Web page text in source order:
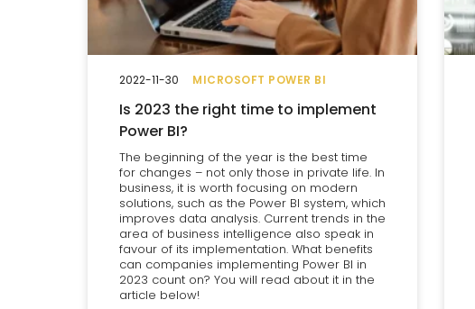
MICROSOFT POWER BI
Is 2023 the right time to implement
Power BI?
The beginning of the year is the best time
for changes – not only those in private life. In
business, it is worth focusing on modern
solutions, such as the Power BI system, which
improves data analysis. Current trends in the
area of business intelligence also speak in
favour of its implementation. What benefits
can companies implementing Power BI in
2023 count on? You will read about it in the
article below!
2022-11-30